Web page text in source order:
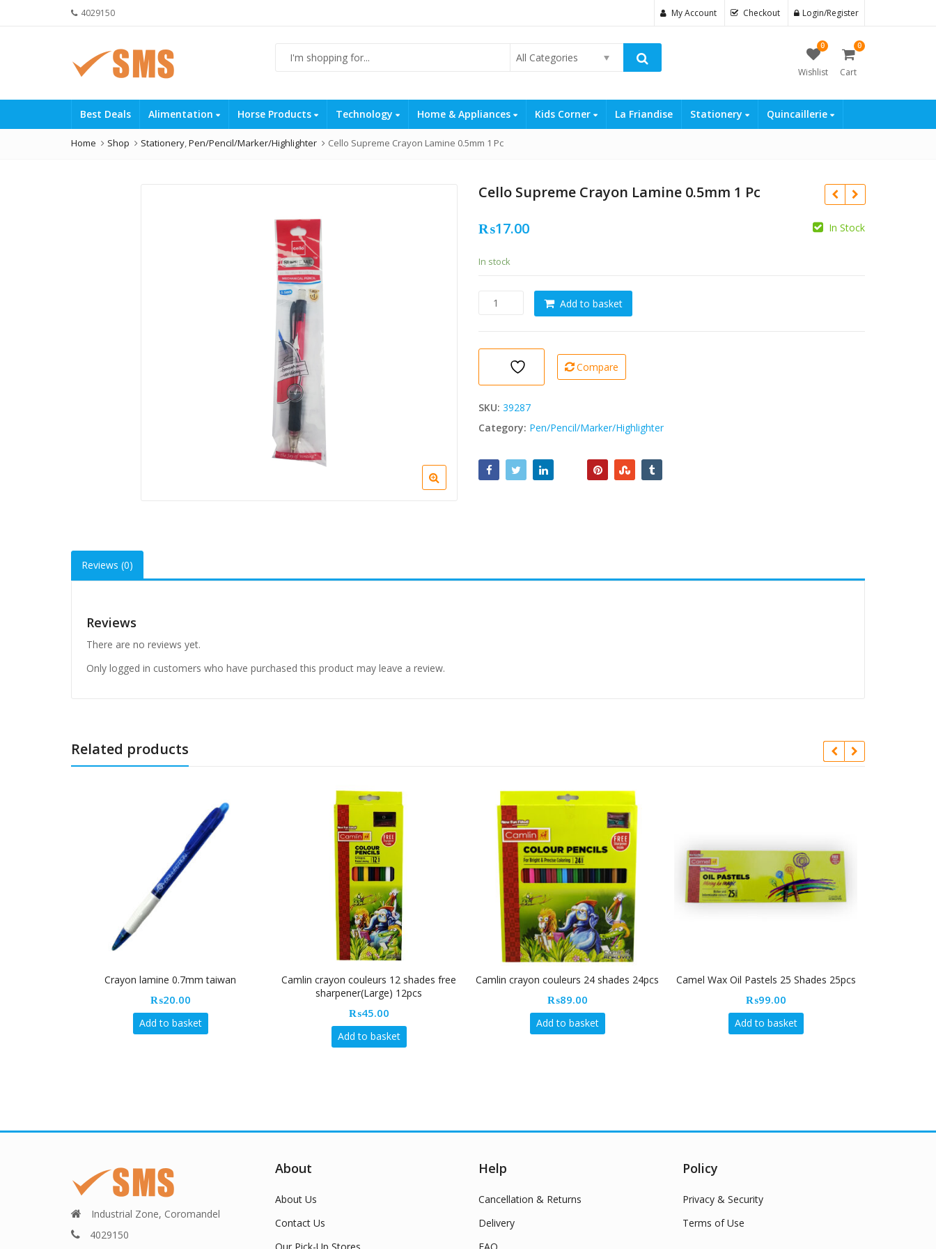
4029150 My Account Checkout Login/Register
All Categories
0
Wishlist
0
Cart
Best Deals Alimentation Horse Products Technology Home & Appliances Kids Corner La Friandise Stationery Quincaillerie
Home Shop Stationery,Pen/Pencil/Marker/Highlighter Cello Supreme Crayon Lamine 0.5mm 1 Pc
Cello Supreme Crayon Lamine 0.5mm 1 Pc
₨17.00 In Stock
In stock
Cello
Pc
quantity
Add to basket
Compare
SKU: 39287
Category: Pen/Pencil/Marker/Highlighter
Reviews (0)
Reviews
There are no reviews yet.
Only logged in customers who have purchased this product may leave a review.
Related products
Crayon lamine 0.7mm taiwan
₨20.00
Add to basket
Camlin crayon couleurs 12 shades free
sharpener(Large) 12pcs
₨45.00
Add to basket
Camlin crayon couleurs 24 shades 24pcs
₨89.00
Add to basket
Camel Wax Oil Pastels 25 Shades 25pcs
₨99.00
Add to basket
Industrial Zone, Coromandel
4029150
About
About Us
Contact Us
Help
Cancellation & Returns
Delivery
Policy
Privacy & Security
Terms of Use